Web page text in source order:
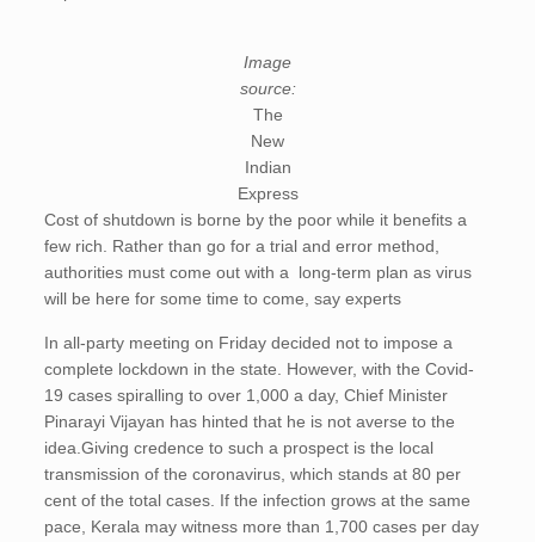
Image
source:
The
New
Indian
Express
Cost of shutdown is borne by the poor while it benefits a
few rich. Rather than go for a trial and error method,
authorities must come out with a long-term plan as virus
will be here for some time to come, say experts
In all-party meeting on Friday decided not to impose a
complete lockdown in the state. However, with the Covid-
19 cases spiralling to over 1,000 a day, Chief Minister
Pinarayi Vijayan has hinted that he is not averse to the
idea.Giving credence to such a prospect is the local
transmission of the coronavirus, which stands at 80 per
cent of the total cases. If the infection grows at the same
pace, Kerala may witness more than 1,700 cases per day